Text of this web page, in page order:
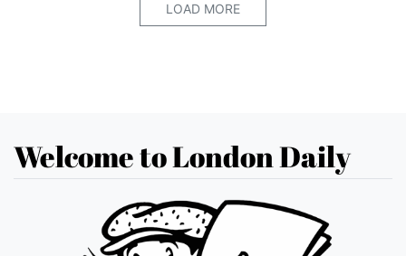
LOAD MORE
Welcome to London Daily